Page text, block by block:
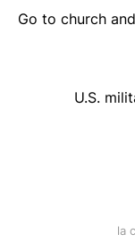
Go to church
U.S.
la